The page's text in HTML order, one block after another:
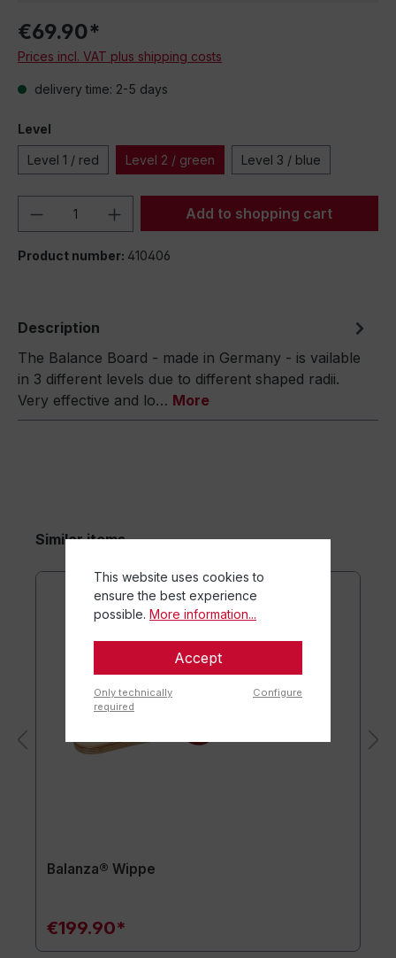
€69.90*
Prices incl. VAT plus shipping costs
delivery time: 2-5 days
Level
Level 1 / red Level 2 / green Level 3 / blue
Product Quantity: Enter the desired
Add to shopping cart
Product number: 410406
Description
The Balance Board - made in Germany - is vailable
in 3 different levels due to different shaped radii.
Very effective and lo… More
Similar items
Balanza® Wippe
€199.90*
This website uses cookies to
ensure the best experience
possible. More information...
Accept
Only technically
required
Configure